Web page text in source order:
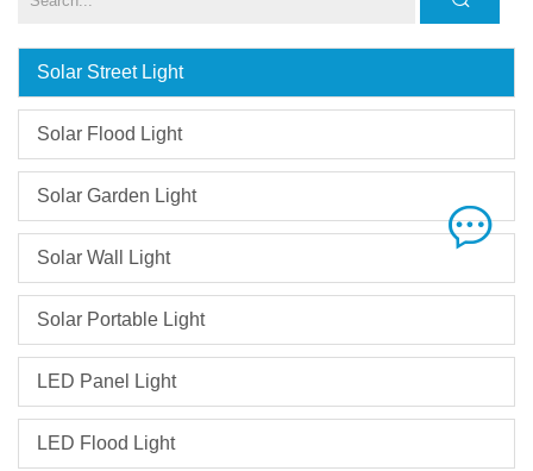
Solar Street Light
Solar Flood Light
Solar Garden Light
Solar Wall Light
Solar Portable Light
LED Panel Light
LED Flood Light